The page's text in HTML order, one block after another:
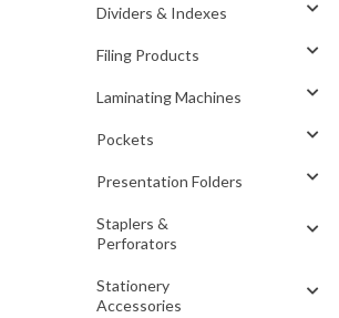
Dividers & Indexes
Filing Products
Laminating Machines
Pockets
Presentation Folders
Staplers &
Perforators
Stationery
Accessories